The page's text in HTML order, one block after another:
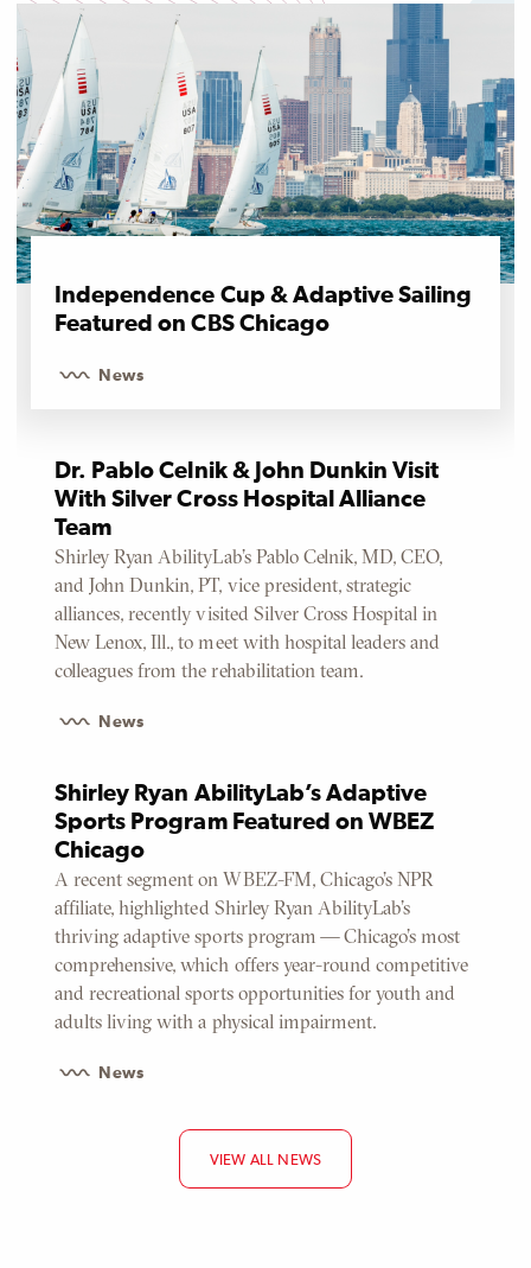
Independence Cup & Adaptive Sailing
Featured on CBS Chicago
News
Dr. Pablo Celnik & John Dunkin Visit
With Silver Cross Hospital Alliance
Team
Shirley Ryan AbilityLab’s Pablo Celnik, MD, CEO,
and John Dunkin, PT, vice president, strategic
alliances, recently visited Silver Cross Hospital in
New Lenox, Ill., to meet with hospital leaders and
colleagues from the rehabilitation team.
News
Shirley Ryan AbilityLab’s Adaptive
Sports Program Featured on WBEZ
Chicago
A recent segment on WBEZ-FM, Chicago’s NPR
affiliate, highlighted Shirley Ryan AbilityLab’s
thriving adaptive sports program — Chicago’s most
comprehensive, which offers year-round competitive
and recreational sports opportunities for youth and
adults living with a physical impairment.
News
VIEW ALL NEWS